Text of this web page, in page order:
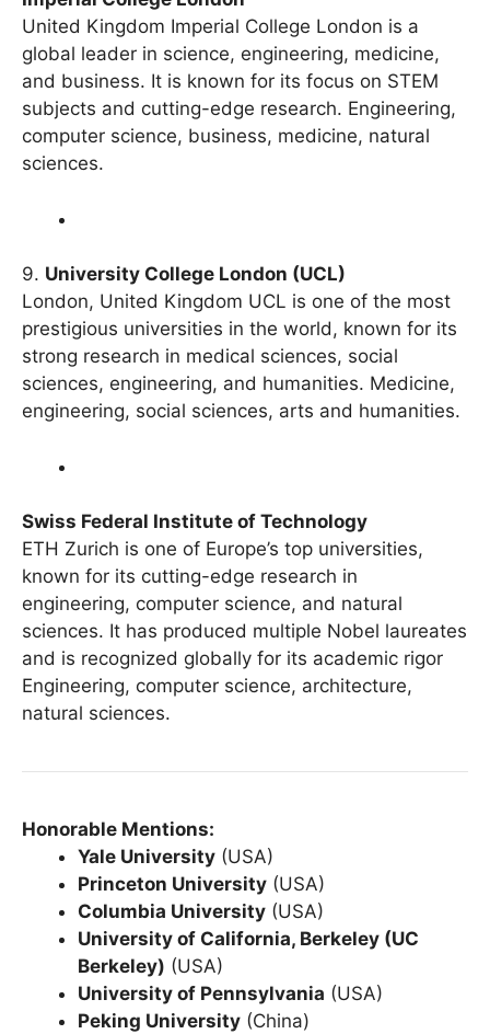
Imperial College London
United Kingdom Imperial College London is a
global leader in science, engineering, medicine,
and business. It is known for its focus on STEM
subjects and cutting-edge research. Engineering,
computer science, business, medicine, natural
9.University College London (UCL)
London, United Kingdom UCL is one of the most
prestigious universities in the world, known for its
strong research in medical sciences, social
sciences, engineering, and humanities. Medicine,
Swiss Federal Institute of Technology
ETH Zurich is one of Europe’s top universities,
known for its cutting-edge research in
engineering, computer science, and natural
sciences. It has produced multiple Nobel laureates
and is recognized globally for its academic rigor
Engineering, computer science, architecture,
Honorable Mentions:
Yale University(USA)
Princeton University (USA)
Columbia University(USA)
University of California, Berkeley (UC
Berkeley)(USA)
University of Pennsylvania